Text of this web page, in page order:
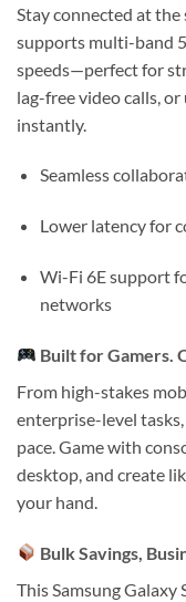
Stay connected at
supports multi-band
speeds—perfect for
lag-free video calls,
instantly.
Seamless
Lower latency for
Wi-Fi 6E support
networks
Built for Gamers.
From high-stakes
enterprise-level
pace. Game with
desktop, and create
your hand.
Bulk Savings,
This Samsung